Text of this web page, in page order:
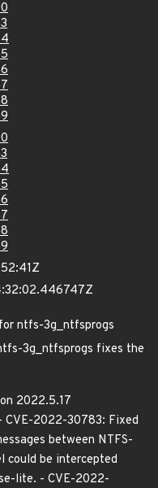
ntfs-3g_ntfsprogs
3g_ntfsprogs fixes the
2022.5.17
CVE-2022-30783: Fixed
between NTFS-
could be intercepted
lite. - CVE-2022-